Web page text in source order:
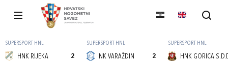
SUPERSPORT HNL
HNK RIJEKA
2
SUPERSPORT HNL
NK VARAŽDIN
2
SUPERSPORT HNL
HNK GORICA